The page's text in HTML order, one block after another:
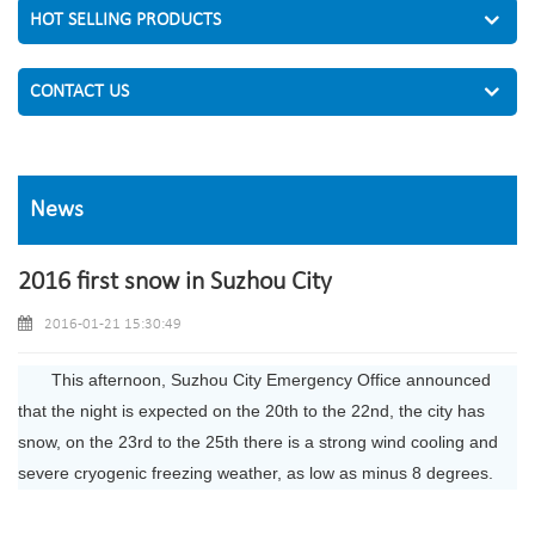
HOT SELLING PRODUCTS
CONTACT US
News
2016 first snow in Suzhou City
2016-01-21 15:30:49
This afternoon, Suzhou City Emergency Office announced
that the night is expected on the 20th to the 22nd, the city has
snow, on the 23rd to the 25th there is a strong wind cooling and
severe cryogenic freezing weather, as low as minus 8 degrees.